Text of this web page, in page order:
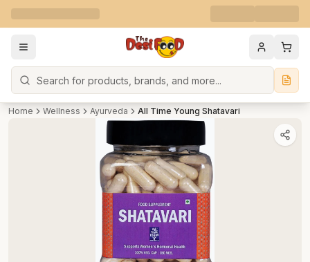
Search
Home Wellness Ayurveda All Time Young Shatavari